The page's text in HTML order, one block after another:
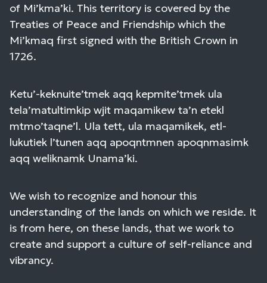
of Mi’kma’ki. This territory is covered by the
Treaties of Peace and Friendship which the
Mi’kmaq first signed with the British Crown in
1726.
Ketu’-keknuite’tmek aqq kepmite’tmek ula
tela’matultimkip wjit maqamikew ta’n etekl
mtmo’taqne’l. Ula tett, ula maqamikek, etl-
lukutiek l’tunen aqq apoqntmnen apoqnmasimk
aqq weliknamk Unama’ki.
We wish to recognize and honour this
understanding of the lands on which we reside. It
is from here, on these lands, that we work to
create and support a culture of self-reliance and
vibrancy.